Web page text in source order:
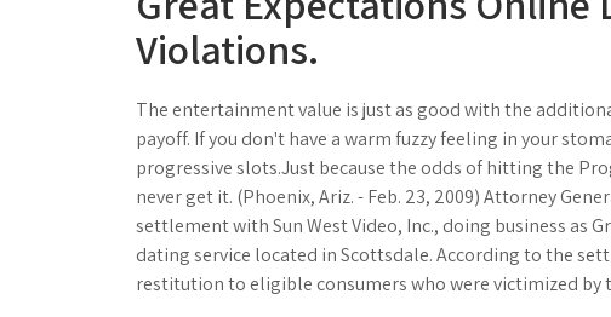
Violations.
The entertainment value is just as good with the
payoff. If you don't have a warm fuzzy feeling in your
progressive slots.Just because the odds of hitting the
never get it. (Phoenix, Ariz. - Feb. 23, 2009) Attorney
settlement with Sun West Video, Inc., doing business as
dating service located in Scottsdale. According to the
restitution to eligible consumers who were victimized by